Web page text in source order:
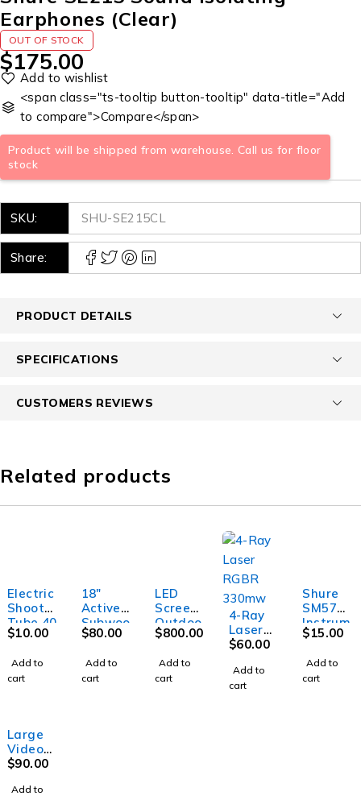
Earphones (Clear)
OUT OF STOCK
$175.00
Product will be shipped from warehouse. Call us for floor
stock
<span class="ts-tooltip button-tooltip" data-title="Add
to compare">Compare</span>
SKU: SHU-SE215CL
Share:
PRODUCT DETAILS
SPECIFICATIONS
CUSTOMERS REVIEWS
Related products
Electric
Shooter
Tube 40
$10.00
Add to
cart
18"
Active
Subwoo
fer
$80.00
Add to
cart
LED
Screen
Outdoo
r
$800.00
Add to
cart
4-Ray
Laser
RGBR
$60.00
Add to
cart
Shure
SM57
Instrum
ent
one
$15.00
Add to
cart
Large
Video
Project
$90.00
Add to